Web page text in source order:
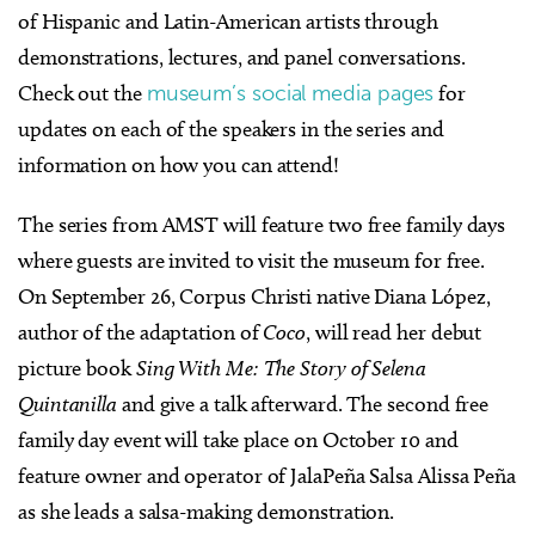
of Hispanic and Latin-American artists through
demonstrations, lectures, and panel conversations.
Check out the museum’s social media pagesfor
updates on each of the speakers in the series and
information on how you can attend!
The series from AMST will feature two free family days
where guests are invited to visit the museum for free.
On September 26, Corpus Christi native Diana López,
author of the adaptation ofCoco, will read her debut
picture bookSing With Me: The Story of Selena
Quintanilla and give a talk afterward. The second free
family day event will take place on October 10 and
feature owner and operator of JalaPeña Salsa Alissa Peña
as she leads a salsa-making demonstration.